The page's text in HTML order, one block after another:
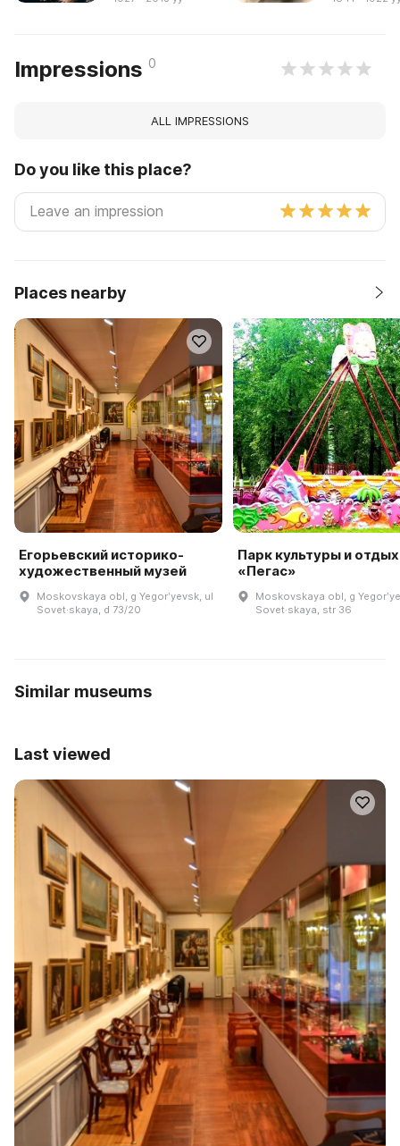
Impressions 0
ALL IMPRESSIONS
Do you like this place?
Places nearby
Егорьевский историко-
художественный музей
Moskovskaya obl, g Yegorʹyevsk, ul
Sovet·skaya, d 73/20
Парк культуры и
«Пегас»
Moskovskaya obl, g
Sovet·skaya, str 36
Similar museums
Last viewed